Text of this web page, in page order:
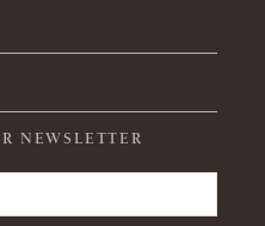
NEWSLETTER